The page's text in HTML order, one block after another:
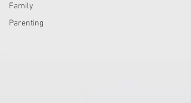
Family
Parenting